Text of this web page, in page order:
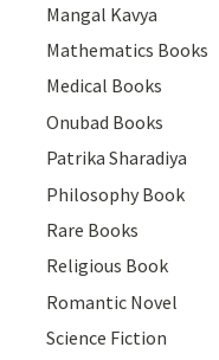
Mangal Kavya
Mathematics Books
Medical Books
Onubad Books
Patrika Sharadiya
Philosophy Book
Rare Books
Religious Book
Romantic Novel
Science Fiction